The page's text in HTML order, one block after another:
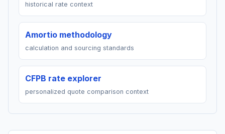
historical rate context
Amortio methodology
calculation and sourcing standards
CFPB rate explorer
personalized quote comparison context